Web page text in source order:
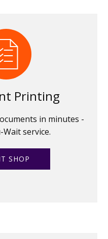
Printing
in minutes -
service.
SHOP